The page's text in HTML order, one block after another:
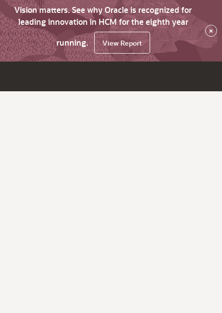
Vision matters. See why Oracle is recognized for
leading innovation in HCM for the eighth year
running.
View Report
×